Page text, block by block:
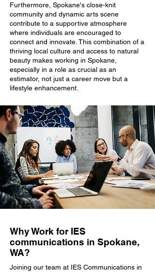
Furthermore, Spokane's close-knit
community and dynamic arts scene
contribute to a supportive atmosphere
where individuals are encouraged to
connect and innovate. This combination of a
thriving local culture and access to natural
beauty makes working in Spokane,
especially in a role as crucial as an
estimator, not just a career move but a
lifestyle enhancement.
Why Work for IES
communications in Spokane,
WA?
Joining our team at IES Communications in